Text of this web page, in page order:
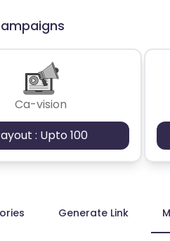
Ca-vision
: Upto 100
Generate Link